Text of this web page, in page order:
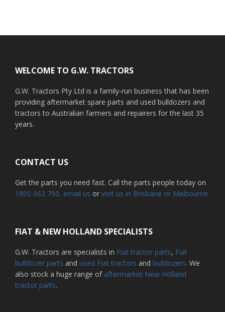
WELCOME TO G.W. TRACTORS
G.W. Tractors Pty Ltd is a family-run business that has been
providing aftermarket spare parts and used bulldozers and
tractors to Australian farmers and repairers for the last 35
years.
CONTACT US
Get the parts you need fast. Call the parts people today on
1800 062 790, email us or visit us in Brisbane or Melbourne.
FIAT & NEW HOLLAND SPECIALISTS
G.W. Tractors are specialists in Fiat tractor parts, Fiat
bulldozer parts and used Fiat tractors and bulldozers. We
also stock a huge range of aftermarket New Holland
tractor parts.